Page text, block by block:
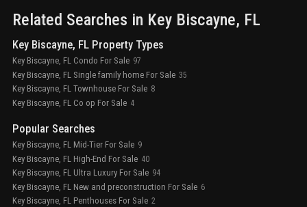
Related Searches in Key Biscayne, FL
Key Biscayne, FL Property Types
Key Biscayne, FL Condo For Sale 97
Key Biscayne, FL Single family home For Sale 35
Key Biscayne, FL Townhouse For Sale 8
Key Biscayne, FL Co op For Sale 4
Popular Searches
Key Biscayne, FL Mid-Tier For Sale 9
Key Biscayne, FL High-End For Sale 40
Key Biscayne, FL Ultra Luxury For Sale 94
Key Biscayne, FL New and preconstruction For Sale 6
Key Biscayne, FL Penthouses For Sale 2